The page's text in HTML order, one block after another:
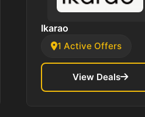
Ikarao
1 Active Offers
View Deals